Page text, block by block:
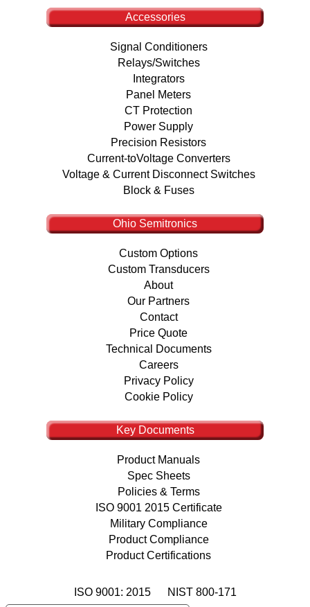
Accessories
Signal Conditioners
Relays/Switches
Integrators
Panel Meters
CT Protection
Power Supply
Precision Resistors
Current-toVoltage Converters
Voltage & Current Disconnect Switches
Block & Fuses
Ohio Semitronics
Custom Options
Custom Transducers
About
Our Partners
Contact
Price Quote
Technical Documents
Careers
Privacy Policy
Cookie Policy
Key Documents
Product Manuals
Spec Sheets
Policies & Terms
ISO 9001 2015 Certificate
Military Compliance
Product Compliance
Product Certifications
ISO 9001: 2015 NIST 800-171